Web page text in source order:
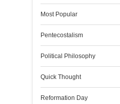
Most Popular
Pentecostalism
Political Philosophy
Quick Thought
Reformation Day